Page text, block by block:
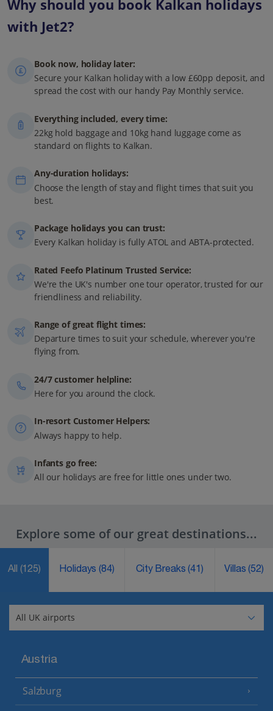
Why should you book Kalkan holidays
with Jet2?
Book now, holiday later:
Secure your Kalkan holiday with a low £60pp deposit, and
spread the cost with our handy Pay Monthly service.
Everything included, every time:
22kg hold baggage and 10kg hand luggage come as
standard on flights to Kalkan.
Any-duration holidays:
Choose the length of stay and flight times that suit you
best.
Package holidays you can trust:
Every Kalkan holiday is fully ATOL and ABTA-protected.
Rated Feefo Platinum Trusted Service:
We're the UK's number one tour operator, trusted for our
friendliness and reliability.
Range of great flight times:
Departure times to suit your schedule, wherever you're
flying from.
24/7 customer helpline:
Here for you around the clock.
In-resort Customer Helpers:
Always happy to help.
Infants go free:
All our holidays are free for little ones under two.
Explore some of our great destinations...
All (125) Holidays(84) City Breaks(41) Villas(52)
Austria
Salzburg